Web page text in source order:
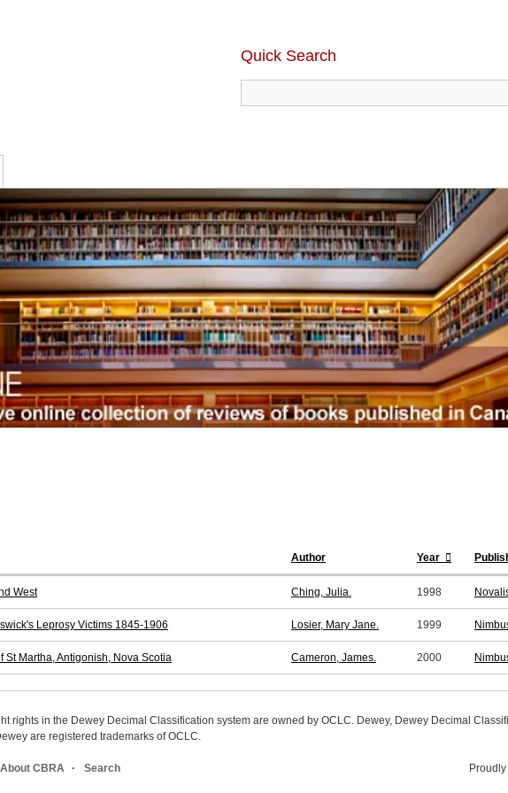
Quick Search
Author Year
West Ching, Julia. 1998
Leprosy Victims 1845-1906 Losier, Mary Jane. 1999
St Martha, Antigonish, Nova Scotia Cameron, James. 2000
rights in the Dewey Decimal Classification system are owned by OCLC. Dewey, Dewey Decimal
are registered trademarks of OCLC.
About CBRA Search